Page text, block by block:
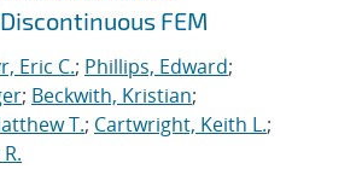
FEM
Eric C.; Phillips, Edward;
; Beckwith, Kristian;
T.; Cartwright, Keith L.;